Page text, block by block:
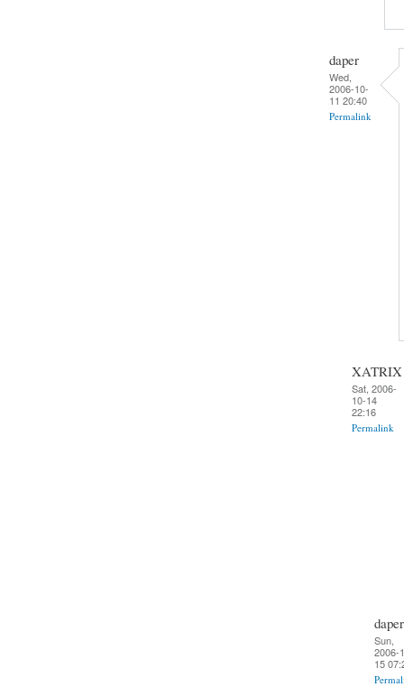
daper
Wed,
2006-10-
11 20:40
Permalink
XATRIX
Sat, 2006-
10-14
22:16
Permalink
daper
Sun,
2006-
15